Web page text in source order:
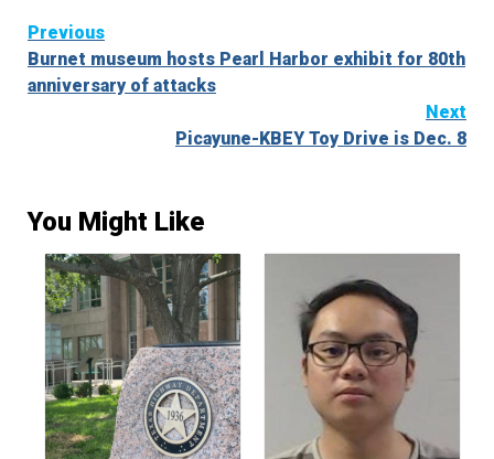
Continue
Reading
Previous
Burnet museum hosts Pearl Harbor exhibit for 80th
anniversary of attacks
Next
Picayune-KBEY Toy Drive is Dec. 8
You Might Like